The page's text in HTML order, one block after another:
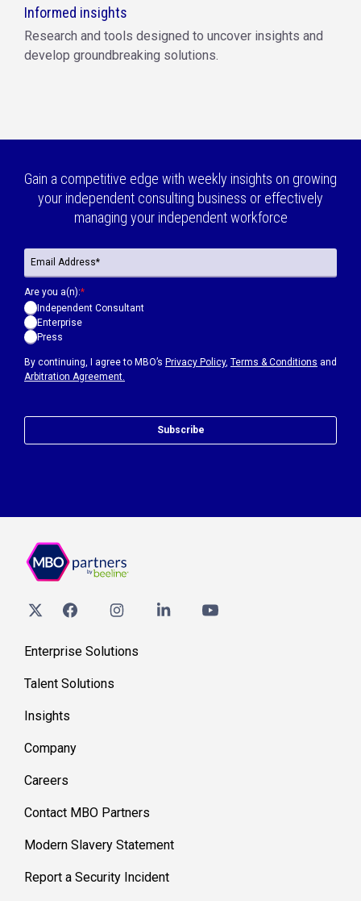
Informed insights
Research and tools designed to uncover insights and
develop groundbreaking solutions.
Gain a competitive edge with weekly insights on growing
your independent consulting business or effectively
managing your independent workforce
By continuing, I agree to MBO’s Privacy Policy, Terms & Conditions and
Arbitration Agreement.
Are you a(n):*
Independent Consultant
Enterprise
Press
Subscribe
Enterprise Solutions
Talent Solutions
Insights
Company
Careers
Contact MBO Partners
Modern Slavery Statement
Report a Security Incident